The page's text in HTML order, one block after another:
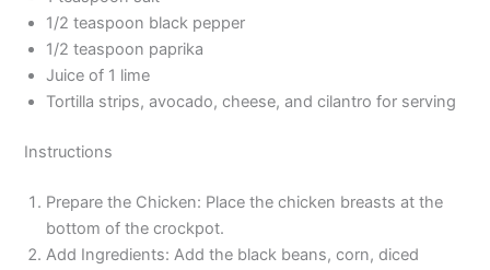
1/2 teaspoon black pepper
1/2 teaspoon paprika
Juice of 1 lime
Tortilla strips, avocado, cheese, and cilantro for serving
Instructions
Prepare the Chicken: Place the chicken breasts at the
bottom of the crockpot.
Add Ingredients: Add the black beans, corn, diced